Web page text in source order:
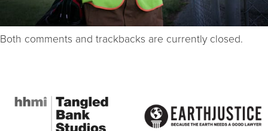
Both comments and trackbacks are currently closed.